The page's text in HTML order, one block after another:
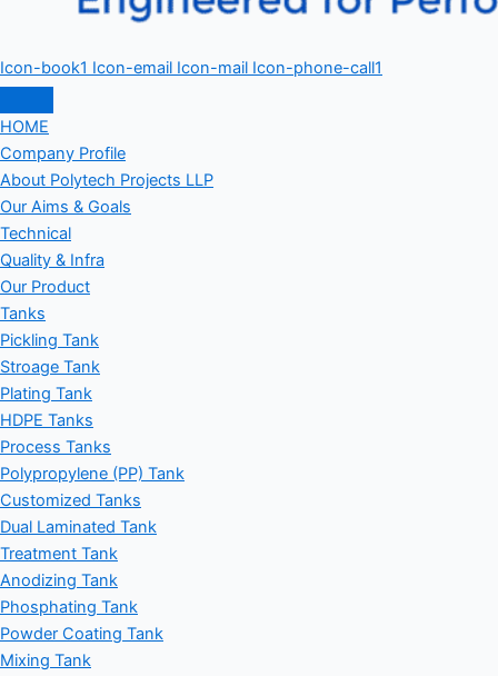
Icon-book1 Icon-email Icon-mail Icon-phone-call1
HOME
Company Profile
About Polytech Projects LLP
Our Aims & Goals
Technical
Quality & Infra
Our Product
Tanks
Pickling Tank
Stroage Tank
Plating Tank
HDPE Tanks
Process Tanks
Polypropylene (PP) Tank
Customized Tanks
Dual Laminated Tank
Treatment Tank
Anodizing Tank
Phosphating Tank
Powder Coating Tank
Mixing Tank